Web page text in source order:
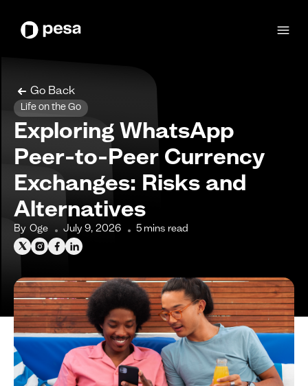
Go Back
Life on the Go
Exploring WhatsApp
Peer-to-Peer Currency
Exchanges: Risks and
Alternatives
By Oge July 9, 2026 5 mins read